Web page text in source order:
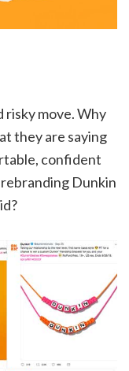
risky move. Why
they are saying
confident
Dunkin